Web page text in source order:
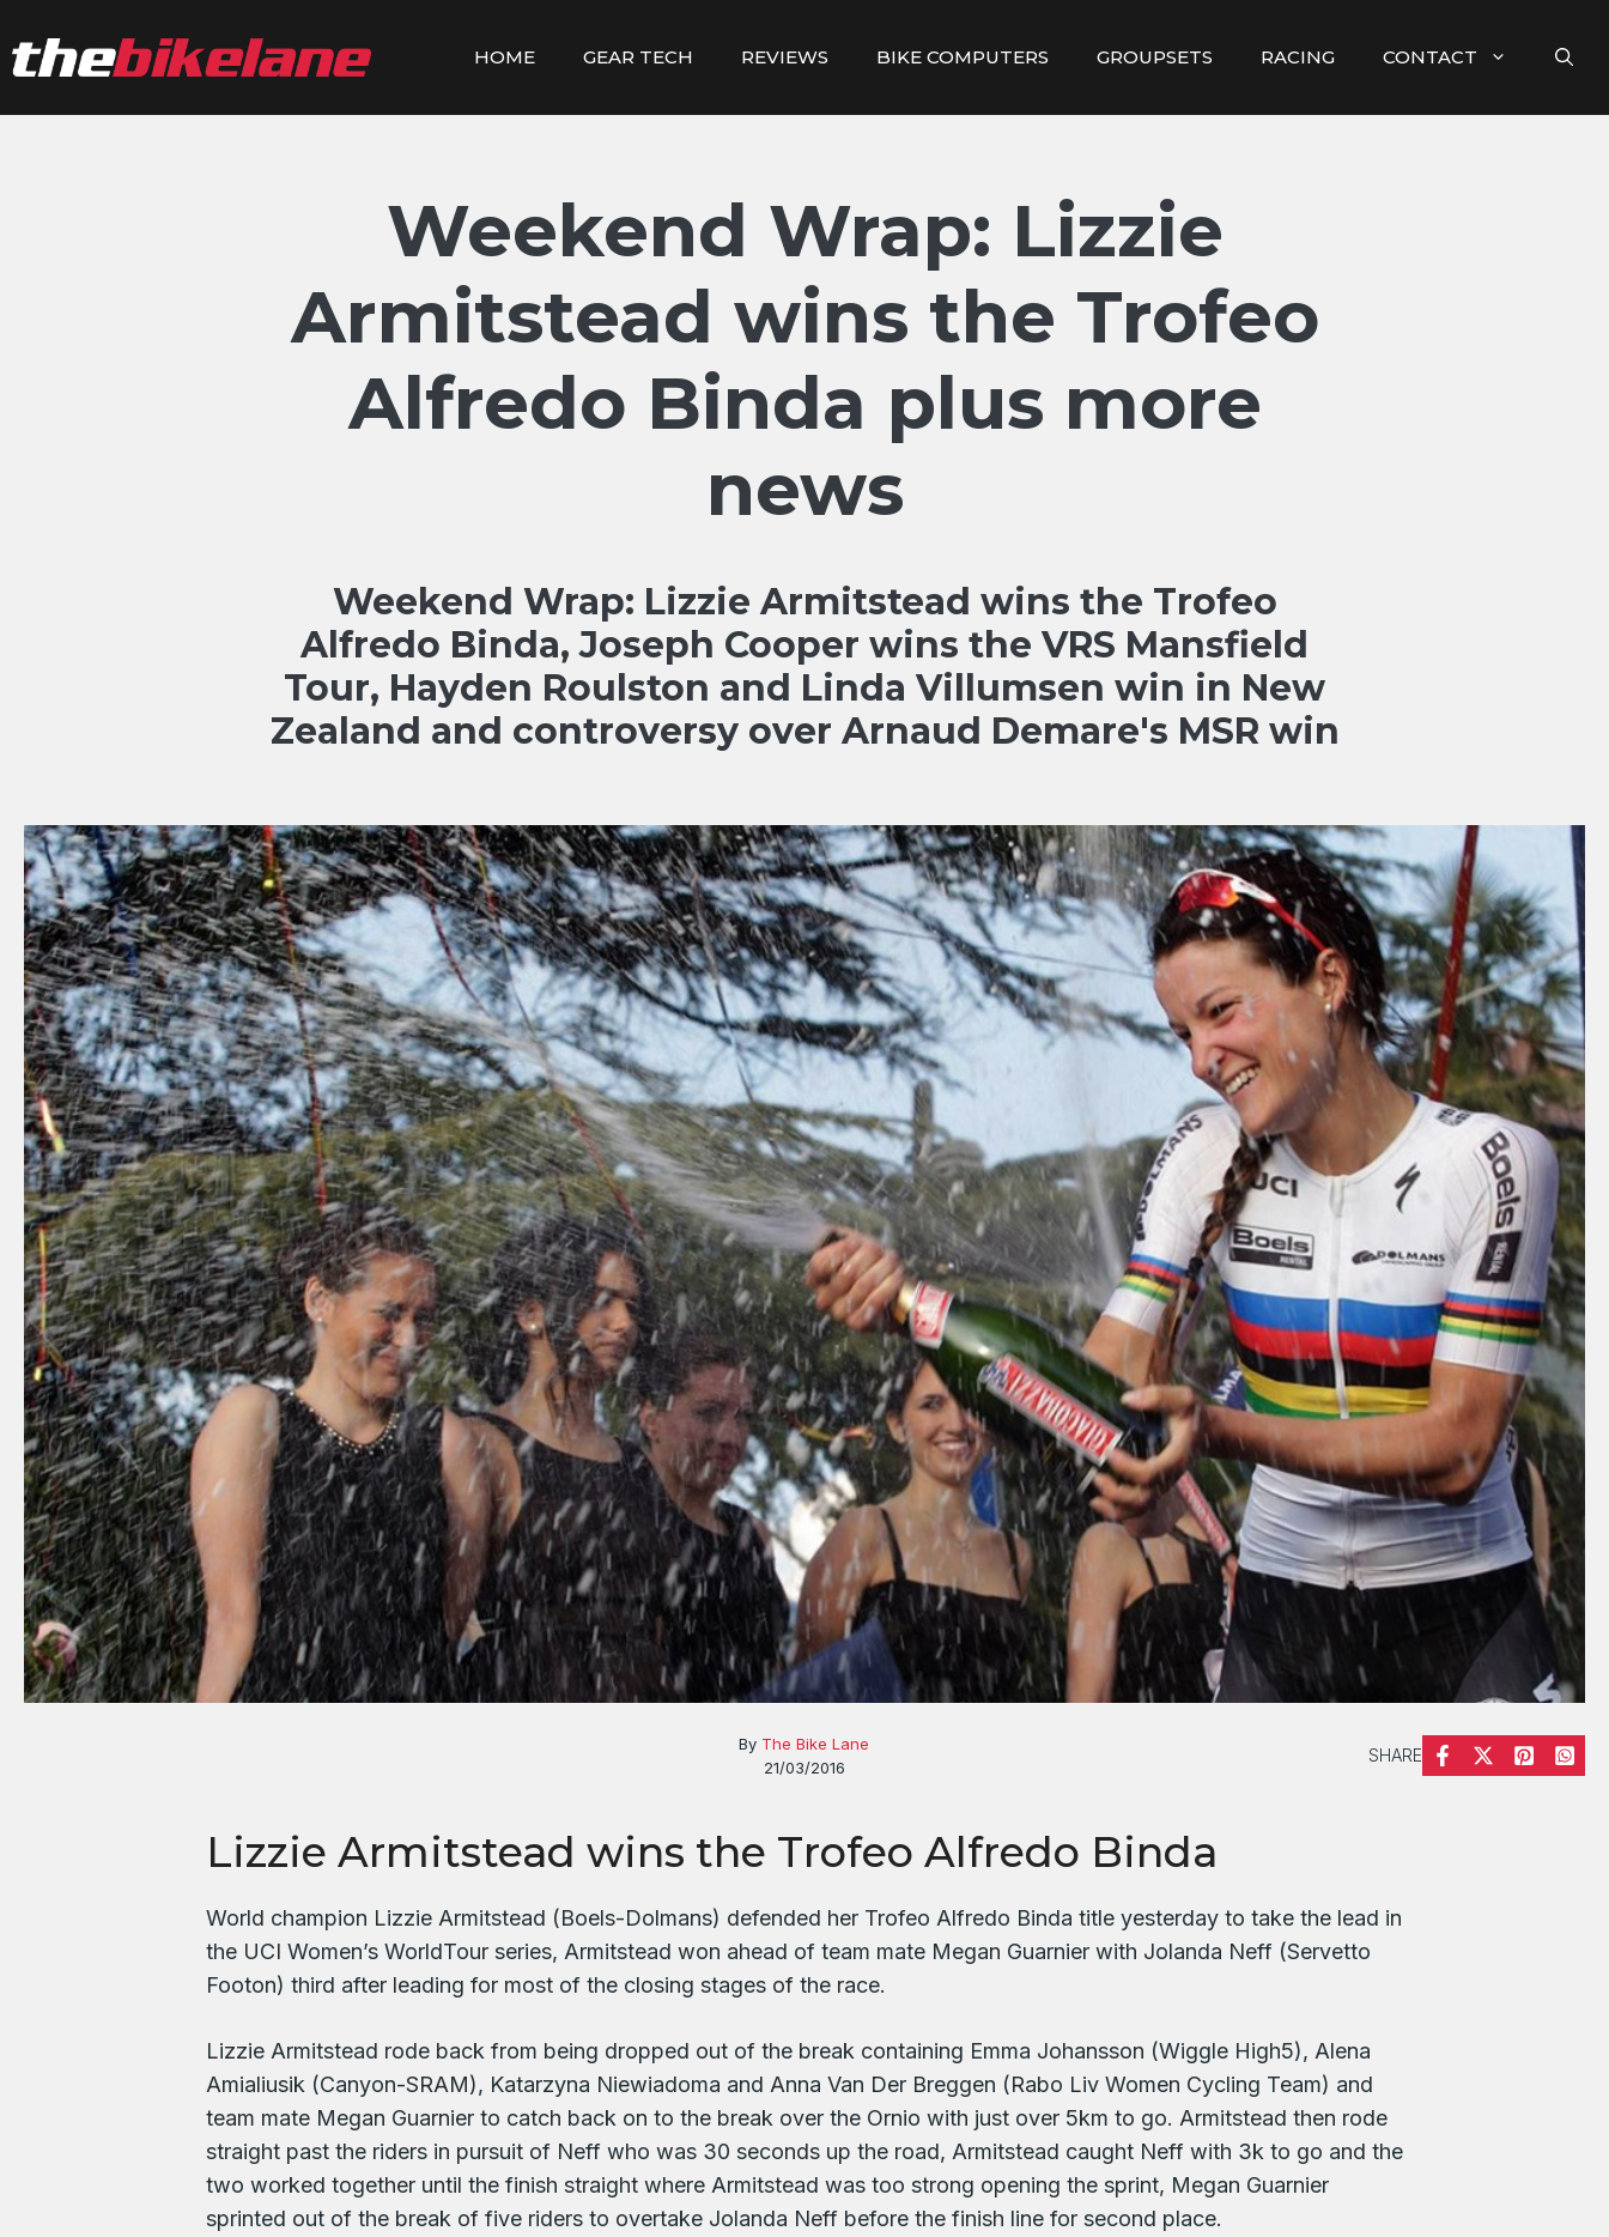
to
content
HOME GEAR TECH REVIEWS BIKE COMPUTERS GROUPSETS RACING CONTACT
Weekend Wrap: Lizzie
Armitstead wins the Trofeo
Alfredo Binda plus more
news
Weekend Wrap: Lizzie Armitstead wins the Trofeo
Alfredo Binda, Joseph Cooper wins the VRS Mansfield
Tour, Hayden Roulston and Linda Villumsen win in New
Zealand and controversy over Arnaud Demare's MSR win
By The Bike Lane
21/03/2016
SHARE
Lizzie Armitstead wins the Trofeo Alfredo Binda
World champion Lizzie Armitstead (Boels-Dolmans) defended her Trofeo Alfredo Binda title yesterday to take the lead in
the UCI Women’s WorldTour series, Armitstead won ahead of team mate Megan Guarnier with Jolanda Neff (Servetto
Footon) third after leading for most of the closing stages of the race.
Lizzie Armitstead rode back from being dropped out of the break containing Emma Johansson (Wiggle High5), Alena
Amialiusik (Canyon-SRAM), Katarzyna Niewiadoma and Anna Van Der Breggen (Rabo Liv Women Cycling Team) and
team mate Megan Guarnier to catch back on to the break over the Ornio with just over 5km to go. Armitstead then rode
straight past the riders in pursuit of Neff who was 30 seconds up the road, Armitstead caught Neff with 3k to go and the
two worked together until the finish straight where Armitstead was too strong opening the sprint, Megan Guarnier
sprinted out of the break of five riders to overtake Jolanda Neff before the finish line for second place.